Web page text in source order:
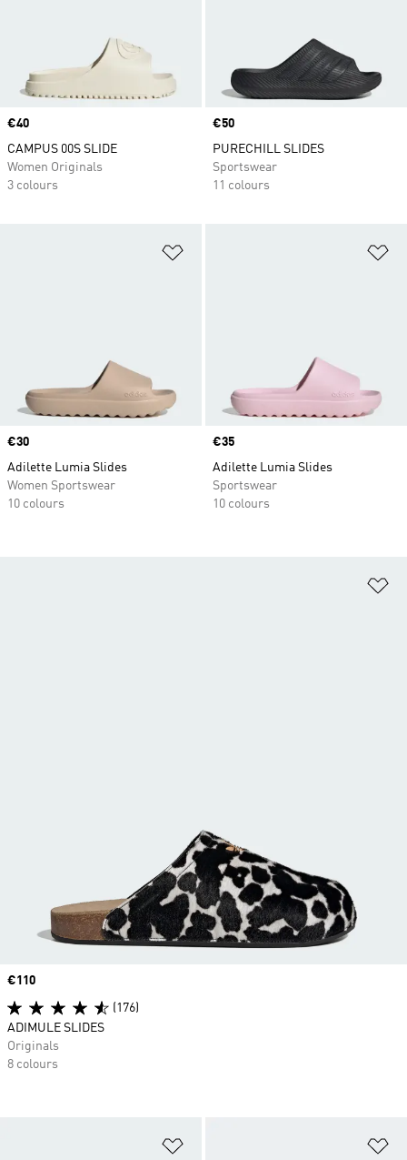
Price
€40
CAMPUS 00S SLIDE
Women Originals
3 colours
Price
€50
PURECHILL SLIDES
Sportswear
11 colours
Price
€30
Adilette Lumia Slides
Women Sportswear
10 colours
Price
€35
Adilette Lumia Slides
Sportswear
10 colours
Price
€110
(176)
ADIMULE SLIDES
Originals
8 colours